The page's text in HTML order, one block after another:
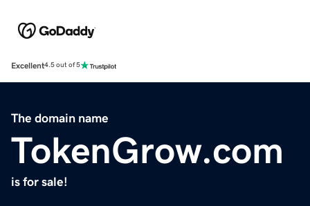
Excellent4.5 out of 5
The domain name
TokenGrow.com
is for sale!